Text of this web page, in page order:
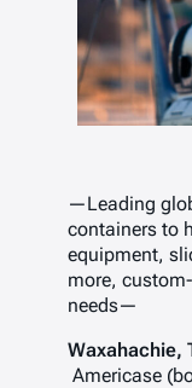
—Leading
containers to
equipment,
more,
needs—
Waxahachie,
Americase